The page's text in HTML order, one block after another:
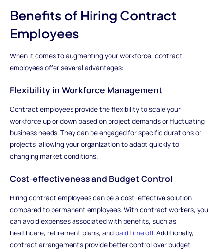
Benefits of Hiring Contract
Employees
When it comes to augmenting your workforce, contract
employees offer several advantages:
Flexibility in Workforce Management
Contract employees provide the flexibility to scale your
workforce up or down based on project demands or fluctuating
business needs. They can be engaged for specific durations or
projects, allowing your organization to adapt quickly to
changing market conditions.
Cost-effectiveness and Budget Control
Hiring contract employees can be a cost-effective solution
compared to permanent employees. With contract workers, you
can avoid expenses associated with benefits, such as
healthcare, retirement plans, and paid time off. Additionally,
contract arrangements provide better control over budget